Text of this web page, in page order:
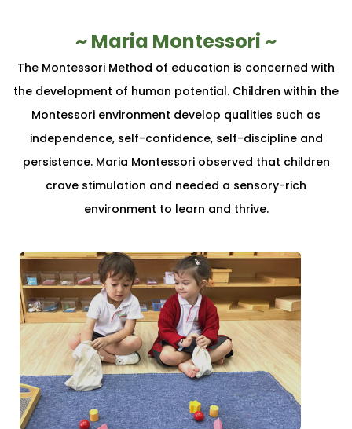
~ Maria Montessori ~
The Montessori Method of education is concerned with
the development of human potential. Children within the
Montessori environment develop qualities such as
independence, self-confidence, self-discipline and
persistence. Maria Montessori observed that children
crave stimulation and needed a sensory-rich
environment to learn and thrive.